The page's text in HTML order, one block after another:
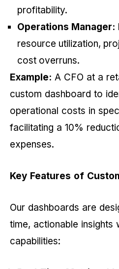
profitability.
Operations Manager:
resource utilization,
cost overruns.
Example: A CFO at a
custom dashboard to
operational costs in
facilitating a 10%
expenses.
Key Features of
Our dashboards are
time, actionable insights
capabilities: